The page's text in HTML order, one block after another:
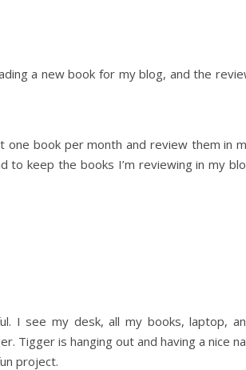
a new book for my blog, and the
one book per month and review them in
to keep the books I’m reviewing in my
I see my desk, all my books, laptop,
Tigger is hanging out and having a nice
project.